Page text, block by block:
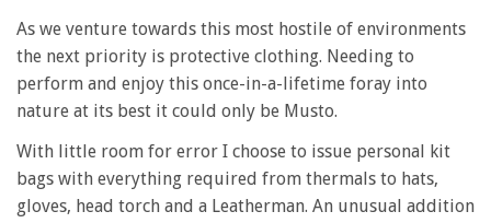
As we venture towards this most hostile of environments
the next priority is protective clothing. Needing to
perform and enjoy this once-in-a-lifetime foray into
nature at its best it could only be Musto.
With little room for error I choose to issue personal kit
bags with everything required from thermals to hats,
gloves, head torch and a Leatherman. An unusual addition